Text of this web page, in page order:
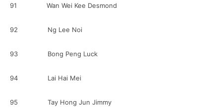
91 Wan Wei Kee Desmond
92 Ng Lee Noi
93 Bong Peng Luck
94 Lai Hai Mei
95 Tay Hong Jun Jimmy